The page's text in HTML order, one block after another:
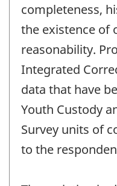
completeness,
the existence of
reasonability.
Integrated
data that have
Youth Custody
Survey units of
to the